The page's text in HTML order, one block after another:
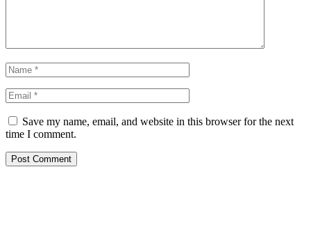
Save my name, email, and website in this browser for the next
time I comment.